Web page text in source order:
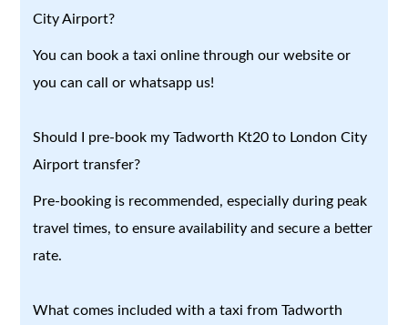
City Airport?
You can book a taxi online through our website or
you can call or whatsapp us!
Should I pre-book my Tadworth Kt20 to London City
Airport transfer?
Pre-booking is recommended, especially during peak
travel times, to ensure availability and secure a better
rate.
What comes included with a taxi from Tadworth